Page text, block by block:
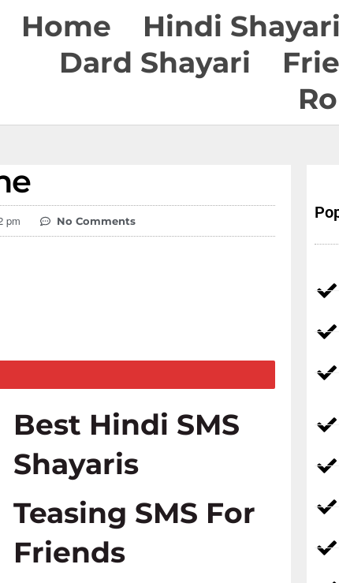
Home Hindi Shayari
Dard Shayari
pm No Comments
Best Hindi SMS
Shayaris
Teasing SMS For
Friends